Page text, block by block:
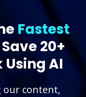
Fastest
20+
Using AI
our content,